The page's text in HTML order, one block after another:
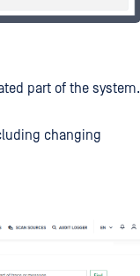
part of the system.
changing